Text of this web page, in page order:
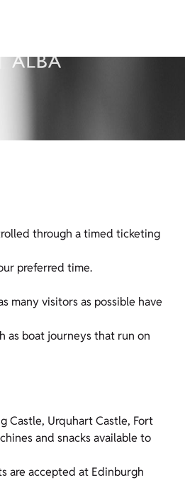
through a timed ticketing
preferred time.
many visitors as possible have
as boat journeys that run on
Castle, Urquhart Castle, Fort
and snacks available to
are accepted at Edinburgh